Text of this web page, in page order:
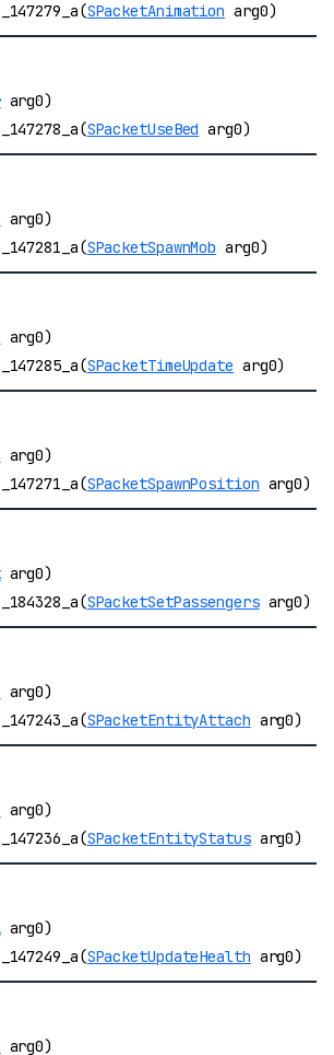
SPacketAnimation arg0)
arg0)
SPacketUseBed arg0)
arg0)
SPacketSpawnMob arg0)
arg0)
SPacketTimeUpdate arg0)
arg0)
SPacketSpawnPosition arg0)
arg0)
SPacketSetPassengersarg0)
arg0)
SPacketEntityAttach arg0)
arg0)
SPacketEntityStatusarg0)
arg0)
SPacketUpdateHealth arg0)
arg0)